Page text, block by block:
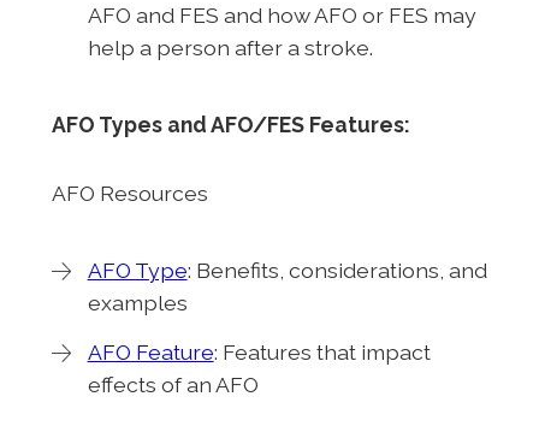
AFO and FES and how AFO or FES may
help a person after a stroke.
AFO Types and AFO/FES Features:
AFO Resources
AFO Type: Benefits, considerations, and
examples
AFO Feature: Features that impact
effects of an AFO